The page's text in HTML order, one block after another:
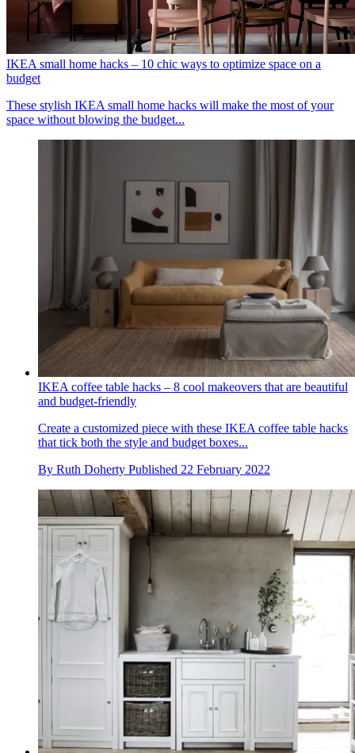
IKEA small home hacks – 10 chic ways to optimize space on a
budget
These stylish IKEA small home hacks will make the most of your
space without blowing the budget...
IKEA coffee table hacks – 8 cool makeovers that are beautiful
and budget-friendly
Create a customized piece with these IKEA coffee table hacks
that tick both the style and budget boxes...
By Ruth Doherty Published 22 February 2022